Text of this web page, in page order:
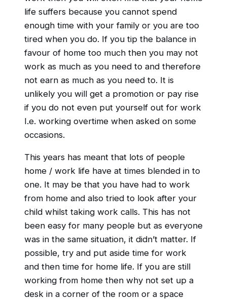
life suffers because you cannot spend
enough time with your family or you are too
tired when you do. If you tip the balance in
favour of home too much then you may not
work as much as you need to and therefore
not earn as much as you need to. It is
unlikely you will get a promotion or pay rise
if you do not even put yourself out for work
I.e. working overtime when asked on some
occasions.
This years has meant that lots of people
home / work life have at times blended in to
one. It may be that you have had to work
from home and also tried to look after your
child whilst taking work calls. This has not
been easy for many people but as everyone
was in the same situation, it didn’t matter. If
possible, try and put aside time for work
and then time for home life. If you are still
working from home then why not set up a
desk in a corner of the room or a space